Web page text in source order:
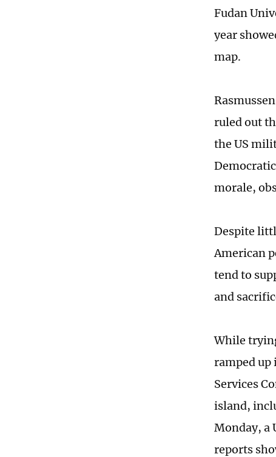
Fudan
year
map.
ruled out
the US
morale,
Despite
American
tend to
and
While
ramped up
Services
island,
Monday, a
reports